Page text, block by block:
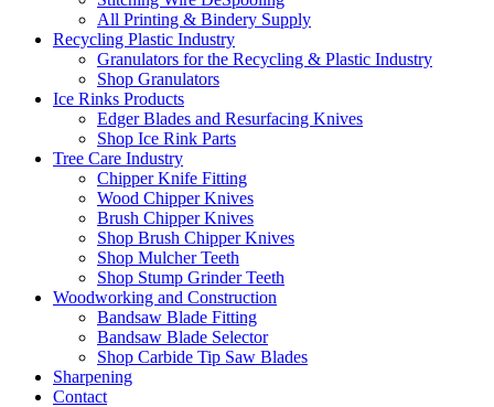
All Printing & Bindery Supply
Recycling Plastic Industry
Granulators for the Recycling & Plastic Industry
Shop Granulators
Ice Rinks Products
Edger Blades and Resurfacing Knives
Shop Ice Rink Parts
Tree Care Industry
Chipper Knife Fitting
Wood Chipper Knives
Brush Chipper Knives
Shop Brush Chipper Knives
Shop Mulcher Teeth
Shop Stump Grinder Teeth
Woodworking and Construction
Bandsaw Blade Fitting
Bandsaw Blade Selector
Shop Carbide Tip Saw Blades
Sharpening
Contact